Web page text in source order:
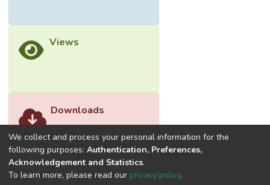
Views
Downloads
We collect and process your personal information for the
following purposes: Authentication, Preferences,
Acknowledgement and Statistics.
To learn more, please read our privacy policy.